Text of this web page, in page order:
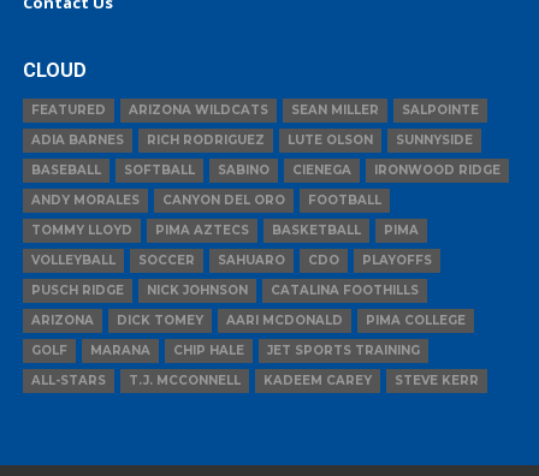
CLOUD
FEATURED ARIZONA WILDCATS SEAN MILLER
SALPOINTE
ADIA BARNES
RICH RODRIGUEZ LUTE OLSON
SUNNYSIDE
BASEBALL
SOFTBALL SABINO CIENEGA
IRONWOOD RIDGE
ANDY MORALES
CANYON DEL ORO
FOOTBALL
TOMMY LLOYD
PIMA AZTECS BASKETBALL
PIMA
VOLLEYBALL
SOCCER SAHUARO CDO
PLAYOFFS
PUSCH RIDGE
NICK JOHNSON
CATALINA FOOTHILLS
ARIZONA
DICK TOMEY AARI MCDONALD
PIMA COLLEGE
GOLF
MARANA CHIP HALE
JET SPORTS TRAINING
ALL-STARS
T.J. MCCONNELL KADEEM CAREY STEVE KERR